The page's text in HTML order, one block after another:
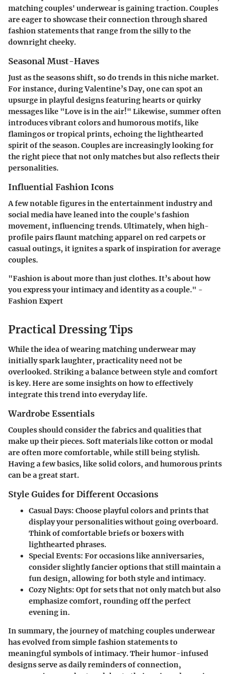
matching couples' underwear is gaining traction. Couples
are eager to showcase their connection through shared
fashion statements that range from the silly to the
downright cheeky.
Seasonal Must-Haves
Just as the seasons shift, so do trends in this niche market.
For instance, during Valentine’s Day, one can spot an
upsurge in playful designs featuring hearts or quirky
messages like "Love is in the air!" Likewise, summer often
introduces vibrant colors and humorous motifs, like
flamingos or tropical prints, echoing the lighthearted
spirit of the season. Couples are increasingly looking for
the right piece that not only matches but also reflects their
personalities.
Influential Fashion Icons
A few notable figures in the entertainment industry and
social media have leaned into the couple's fashion
movement, influencing trends. Ultimately, when high-
profile pairs flaunt matching apparel on red carpets or
casual outings, it ignites a spark of inspiration for average
couples.
"Fashion is about more than just clothes. It’s about how
you express your intimacy and identity as a couple." -
Fashion Expert
Practical Dressing Tips
While the idea of wearing matching underwear may
initially spark laughter, practicality need not be
overlooked. Striking a balance between style and comfort
is key. Here are some insights on how to effectively
integrate this trend into everyday life.
Wardrobe Essentials
Couples should consider the fabrics and qualities that
make up their pieces. Soft materials like cotton or modal
are often more comfortable, while still being stylish.
Having a few basics, like solid colors, and humorous prints
can be a great start.
Style Guides for Different Occasions
Casual Days: Choose playful colors and prints that
display your personalities without going overboard.
Think of comfortable briefs or boxers with
lighthearted phrases.
Special Events: For occasions like anniversaries,
consider slightly fancier options that still maintain a
fun design, allowing for both style and intimacy.
Cozy Nights: Opt for sets that not only match but also
emphasize comfort, rounding off the perfect
evening in.
In summary, the journey of matching couples underwear
has evolved from simple fashion statements to
meaningful symbols of intimacy. Their humor-infused
designs serve as daily reminders of connection,